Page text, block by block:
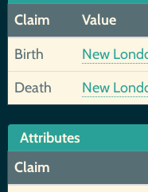
Claim
Value
Birth
New
Death
New
Attributes
Claim